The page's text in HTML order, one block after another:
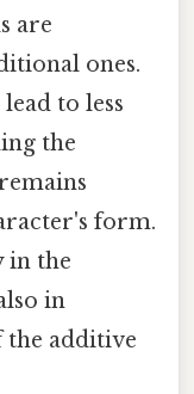
are
ones.
to less
the
form.
in the
in
the additive